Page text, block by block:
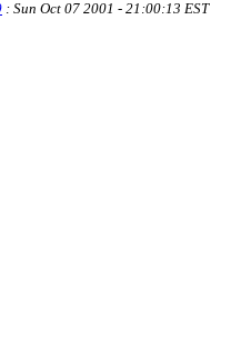
: Sun Oct 07 2001 - 21:00:13 EST